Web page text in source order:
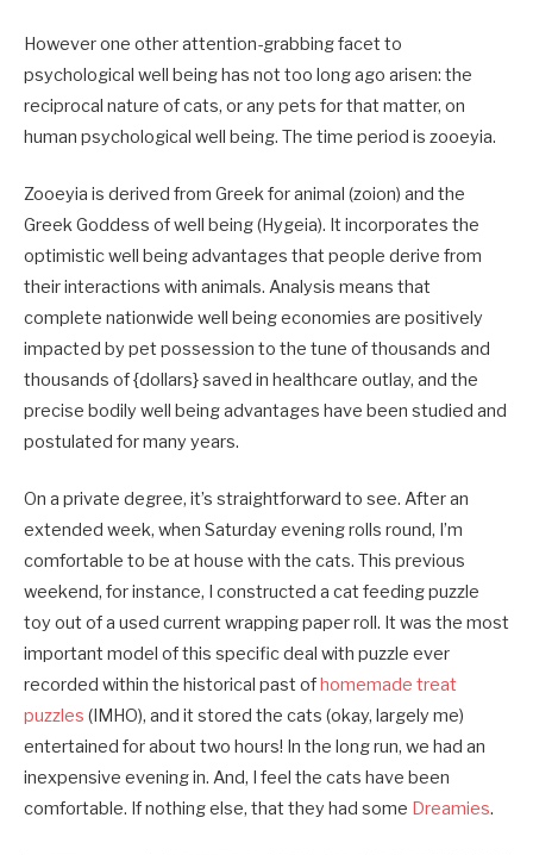
However one other attention-grabbing facet to
psychological well being has not too long ago arisen: the
reciprocal nature of cats, or any pets for that matter, on
human psychological well being. The time period is zooeyia.
Zooeyia is derived from Greek for animal (zoion) and the
Greek Goddess of well being (Hygeia). It incorporates the
optimistic well being advantages that people derive from
their interactions with animals. Analysis means that
complete nationwide well being economies are positively
impacted by pet possession to the tune of thousands and
thousands of {dollars} saved in healthcare outlay, and the
precise bodily well being advantages have been studied and
postulated for many years.
On a private degree, it’s straightforward to see. After an
extended week, when Saturday evening rolls round, I’m
comfortable to be at house with the cats. This previous
weekend, for instance, I constructed a cat feeding puzzle
toy out of a used current wrapping paper roll. It was the most
important model of this specific deal with puzzle ever
recorded within the historical past of homemade treat
puzzles (IMHO), and it stored the cats (okay, largely me)
entertained for about two hours! In the long run, we had an
inexpensive evening in. And, I feel the cats have been
comfortable. If nothing else, that they had some Dreamies.